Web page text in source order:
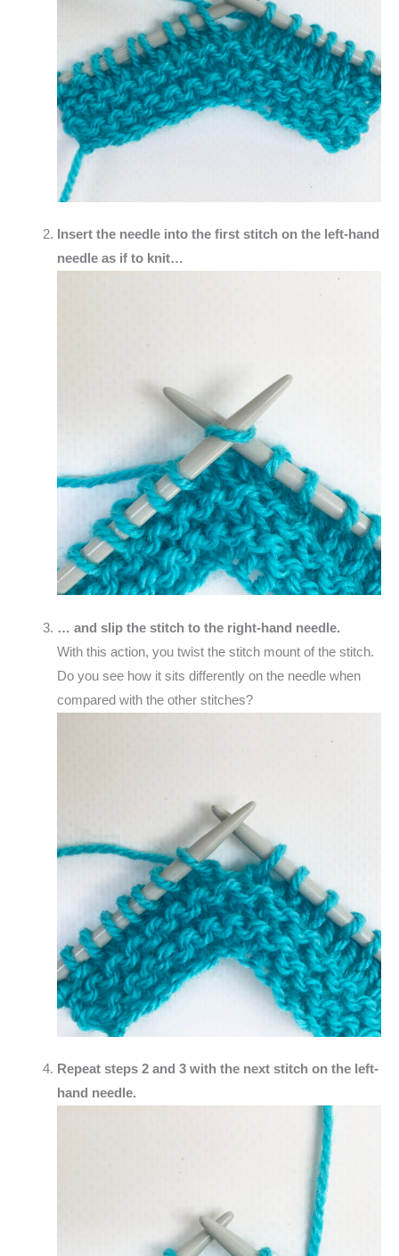
Insert the needle into the first stitch on the left-hand
needle as if to knit…
… and slip the stitch to the right-hand needle.
With this action, you twist the stitch mount of the stitch.
Do you see how it sits differently on the needle when
compared with the other stitches?
Repeat steps 2 and 3 with the next stitch on the left-
hand needle.